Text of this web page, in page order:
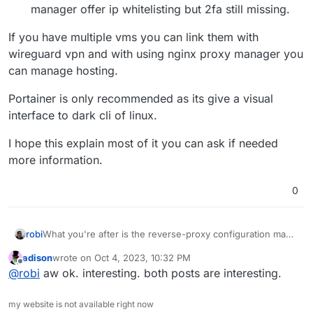
manager offer ip whitelisting but 2fa still missing.
If you have multiple vms you can link them with
wireguard vpn and with using nginx proxy manager you
can manage hosting.
Portainer is only recommended as its give a visual
interface to dark cli of linux.
I hope this explain most of it you can ask if needed
more information.
0
robiWhat you're after is the reverse-proxy configuration magic
on private IP space and ports.
Offline
adisonwrote on Oct 4, 2023, 10:32 PM
last edited by
@robi aw ok. interesting. both posts are interesting.
my website is not available right now